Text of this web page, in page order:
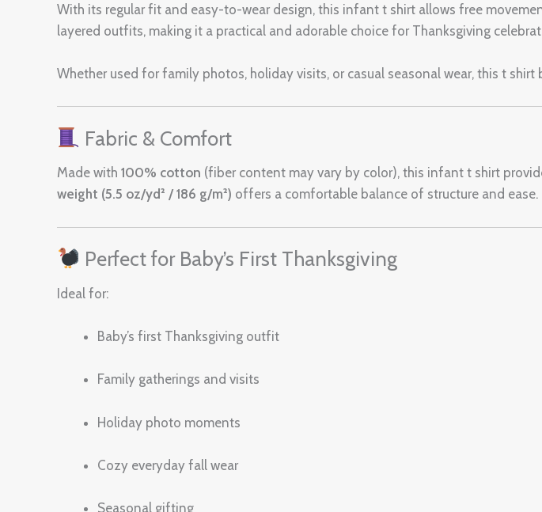
With its regular fit and easy-to-wear design, this infant t shirt allows free
layered outfits, making it a practical and adorable choice for Thanksgiving
Whether used for family photos, holiday visits, or casual seasonal wear, this t
Fabric & Comfort
Made with 100% cotton (fiber content may vary by color), this infant t shirt
weight (5.5 oz/yd² / 186 g/m²) offers a comfortable balance of structure and ease.
Perfect for Baby’s First Thanksgiving
Ideal for:
Baby’s first Thanksgiving outfit
Family gatherings and visits
Holiday photo moments
Cozy everyday fall wear
Seasonal gifting